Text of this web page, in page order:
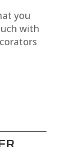
you
with